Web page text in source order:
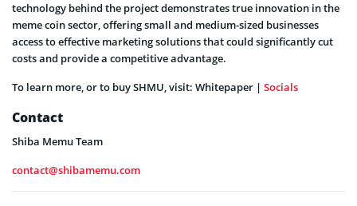
technology behind the project demonstrates true innovation in the
meme coin sector, offering small and medium-sized businesses
access to effective marketing solutions that could significantly cut
costs and provide a competitive advantage.
To learn more, or to buy SHMU, visit: Whitepaper | Socials
Contact
Shiba Memu Team
contact@shibamemu.com